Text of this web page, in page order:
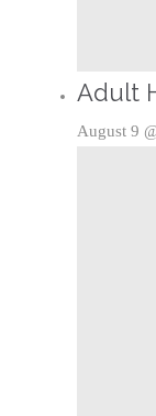
Adult
August 9